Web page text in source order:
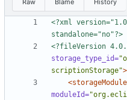
Raw Blame History
<?xml
standalone="no"?>
<?fileVersion
storage_type_id=
scriptionStorage">
<storageModule
moduleId=